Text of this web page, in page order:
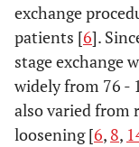
exchange
patients [6].
stage exchange
widely from 76 -
also varied from
loosening [6, 8,